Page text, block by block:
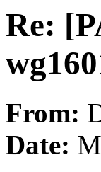
Re:
From:
Date: